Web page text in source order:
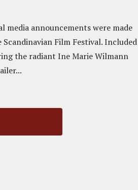
media announcements were made
Film Festival. Included
the radiant Ine Marie Wilmann